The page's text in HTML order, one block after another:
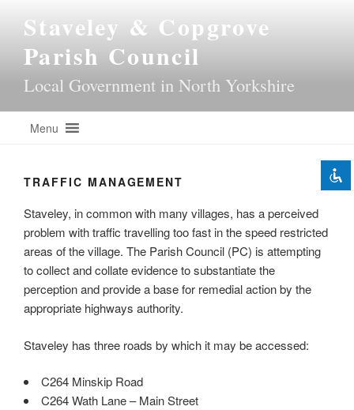
content
Staveley & Copgrove
Parish Council
Local Government in North Yorkshire
Menu
TRAFFIC MANAGEMENT
Staveley, in common with many villages, has a perceived
problem with traffic travelling too fast in the speed restricted
areas of the village. The Parish Council (PC) is attempting
to collect and collate evidence to substantiate the
perception and provide a base for remedial action by the
appropriate highways authority.
Staveley has three roads by which it may be accessed:
C264 Minskip Road
C264 Wath Lane – Main Street
visibility_off Disable flashes
title Mark headings
settings
zoom_in Zoom in
remove_circle_outline Decrease font
add_circle_outline Increase font
spellcheck Readable font
brightness_high Bright contrast
Dark contrast
format_underlined Underline links
font_download Mark links